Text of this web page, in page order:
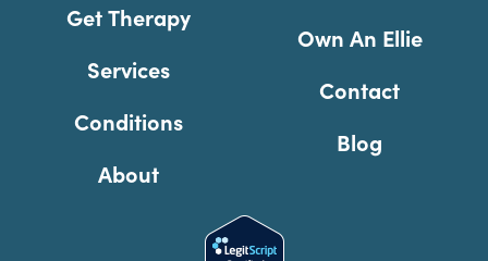
Get Therapy
Services
Conditions
About
Own An Ellie
Contact
Blog